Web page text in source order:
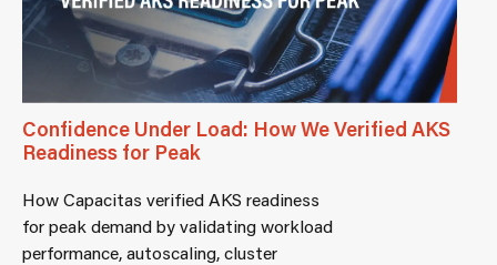
Confidence Under Load: How We Verified AKS
Readiness for Peak
How Capacitas verified AKS readiness
for peak demand by validating workload
performance, autoscaling, cluster